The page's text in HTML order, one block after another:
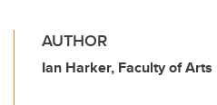
AUTHOR
Ian Harker, Faculty of Arts